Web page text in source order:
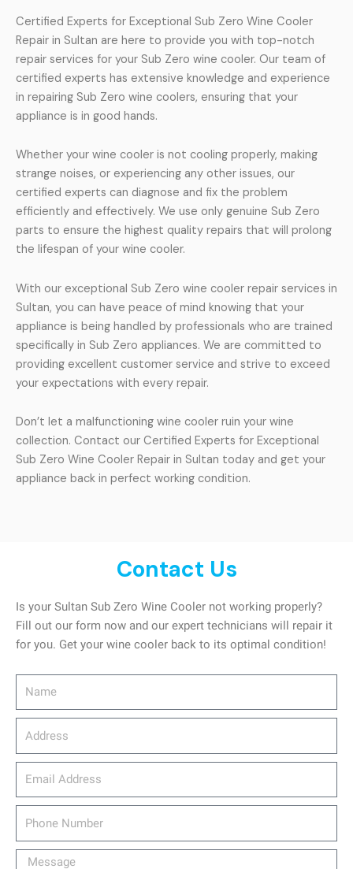
Certified Experts for Exceptional Sub Zero Wine Cooler
Repair in Sultan are here to provide you with top-notch
repair services for your Sub Zero wine cooler. Our team of
certified experts has extensive knowledge and experience
in repairing Sub Zero wine coolers, ensuring that your
appliance is in good hands.
Whether your wine cooler is not cooling properly, making
strange noises, or experiencing any other issues, our
certified experts can diagnose and fix the problem
efficiently and effectively. We use only genuine Sub Zero
parts to ensure the highest quality repairs that will prolong
the lifespan of your wine cooler.
With our exceptional Sub Zero wine cooler repair services in
Sultan, you can have peace of mind knowing that your
appliance is being handled by professionals who are trained
specifically in Sub Zero appliances. We are committed to
providing excellent customer service and strive to exceed
your expectations with every repair.
Don’t let a malfunctioning wine cooler ruin your wine
collection. Contact our Certified Experts for Exceptional
Sub Zero Wine Cooler Repair in Sultan today and get your
appliance back in perfect working condition.
Contact Us
Is your Sultan Sub Zero Wine Cooler not working properly?
Fill out our form now and our expert technicians will repair it
for you. Get your wine cooler back to its optimal condition!
Message